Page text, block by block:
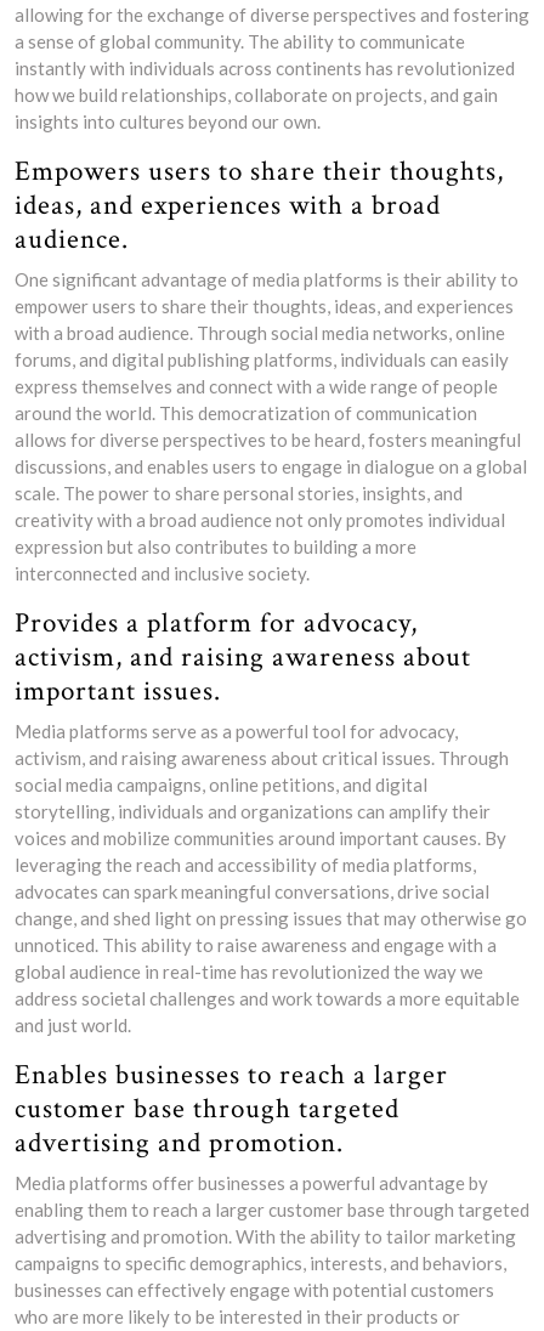
allowing for the exchange of diverse perspectives and fostering
a sense of global community. The ability to communicate
instantly with individuals across continents has revolutionized
how we build relationships, collaborate on projects, and gain
insights into cultures beyond our own.
Empowers users to share their thoughts,
ideas, and experiences with a broad
audience.
One significant advantage of media platforms is their ability to
empower users to share their thoughts, ideas, and experiences
with a broad audience. Through social media networks, online
forums, and digital publishing platforms, individuals can easily
express themselves and connect with a wide range of people
around the world. This democratization of communication
allows for diverse perspectives to be heard, fosters meaningful
discussions, and enables users to engage in dialogue on a global
scale. The power to share personal stories, insights, and
creativity with a broad audience not only promotes individual
expression but also contributes to building a more
interconnected and inclusive society.
Provides a platform for advocacy,
activism, and raising awareness about
important issues.
Media platforms serve as a powerful tool for advocacy,
activism, and raising awareness about critical issues. Through
social media campaigns, online petitions, and digital
storytelling, individuals and organizations can amplify their
voices and mobilize communities around important causes. By
leveraging the reach and accessibility of media platforms,
advocates can spark meaningful conversations, drive social
change, and shed light on pressing issues that may otherwise go
unnoticed. This ability to raise awareness and engage with a
global audience in real-time has revolutionized the way we
address societal challenges and work towards a more equitable
and just world.
Enables businesses to reach a larger
customer base through targeted
advertising and promotion.
Media platforms offer businesses a powerful advantage by
enabling them to reach a larger customer base through targeted
advertising and promotion. With the ability to tailor marketing
campaigns to specific demographics, interests, and behaviors,
businesses can effectively engage with potential customers
who are more likely to be interested in their products or